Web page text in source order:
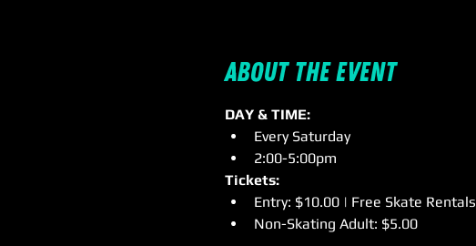
About the event
DAY & TIME:
Every Saturday
2:00-5:00pm
Tickets:
Entry: $10.00 | Free Skate Rentals
Non-Skating Adult: $5.00